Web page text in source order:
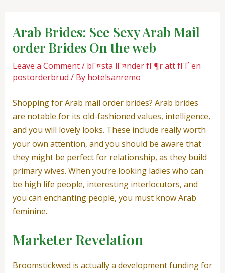
content
Arab Brides: See Sexy Arab Mail
order Brides On the web
Leave a Comment/ bГ¤sta lГ¤nder fГ¶r att fГҐ en
postorderbrud / By hotelsanremo
Shopping for Arab mail order brides? Arab brides
are notable for its old-fashioned values, intelligence,
and you will lovely looks. These include really worth
your own attention, and you should be aware that
they might be perfect for relationship, as they build
primary wives. When you’re looking ladies who can
be high life people, interesting interlocutors, and
you can enchanting people, you must know Arab
feminine.
Marketer Revelation
Broomstickwed is actually a development funding for